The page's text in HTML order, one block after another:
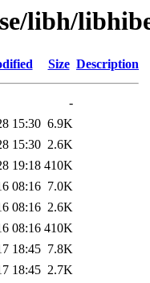
libh/
Size Description
-
15:30 6.9K
15:30 2.6K
19:18 410K
08:16 7.0K
08:16 2.6K
08:16 410K
18:45 7.8K
18:45 2.7K